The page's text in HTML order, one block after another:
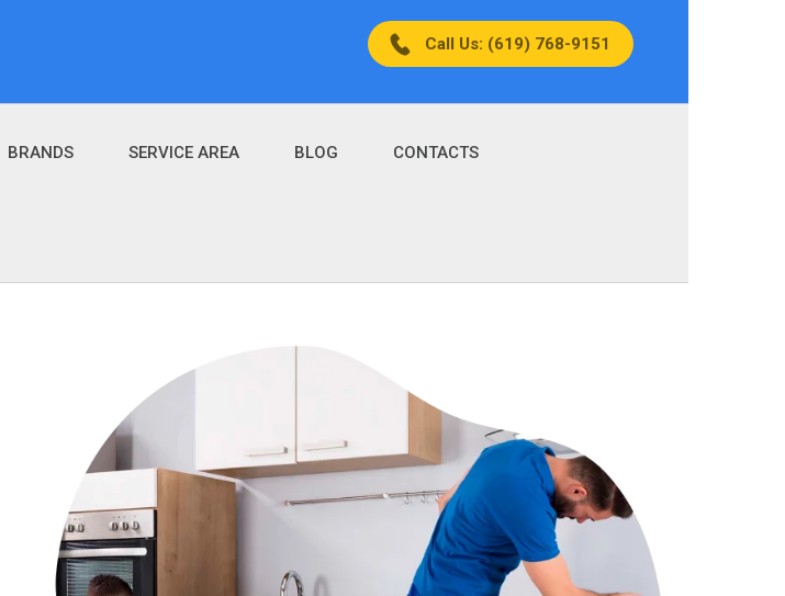
Call Us: (619) 768-9151
BRANDS SERVICE AREA BLOG CONTACTS